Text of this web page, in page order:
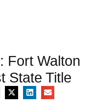
Fort Walton
State Title